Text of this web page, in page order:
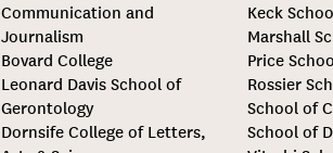
Communication and
Journalism
Bovard College
Leonard Davis School of
Gerontology
Dornsife College of Letters,
Keck
Marshall
Price
Rossier
School of
School of